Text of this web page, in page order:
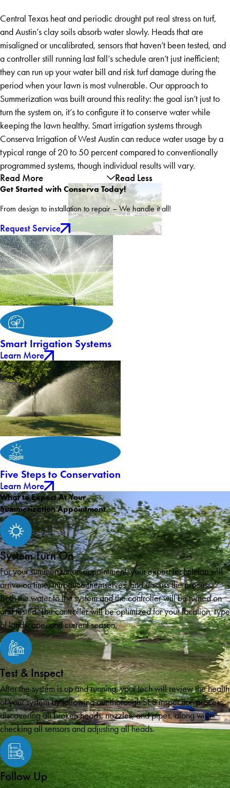
Central Texas heat and periodic drought put real stress on turf,
and Austin’s clay soils absorb water slowly. Heads that are
misaligned or uncalibrated, sensors that haven’t been tested, and
a controller still running last fall’s schedule aren’t just inefficient;
they can run up your water bill and risk turf damage during the
period when your lawn is most vulnerable. Our approach to
Summerization was built around this reality: the goal isn’t just to
turn the system on, it’s to configure it to conserve water while
keeping the lawn healthy. Smart irrigation systems through
Conserva Irrigation of West Austin can reduce water usage by a
typical range of 20 to 50 percent compared to conventionally
programmed systems, though individual results will vary.
Read More Read Less
Get Started with Conserva Today!
From design to installation to repair – We handle it all!
Request Service
Smart Irrigation Systems
Learn More
Five Steps to Conservation
Learn More
What to Expect At Your
Summerization Appointment
System Turn On
For your summerization appointment, your expert technician will
arrive on time, introduce themselves, and discuss the process.
Both the water to the system and the controller will be turned on
and tested. The controller will be optimized for your location, type
of landscape, and current season.
Test & Inspect
After the system is up and running, your tech will review the health
of your system by following our thorough SES inspection process,
discovering all broken heads, nozzles, and pipes, along with
checking all sensors and adjusting all heads.
Follow Up